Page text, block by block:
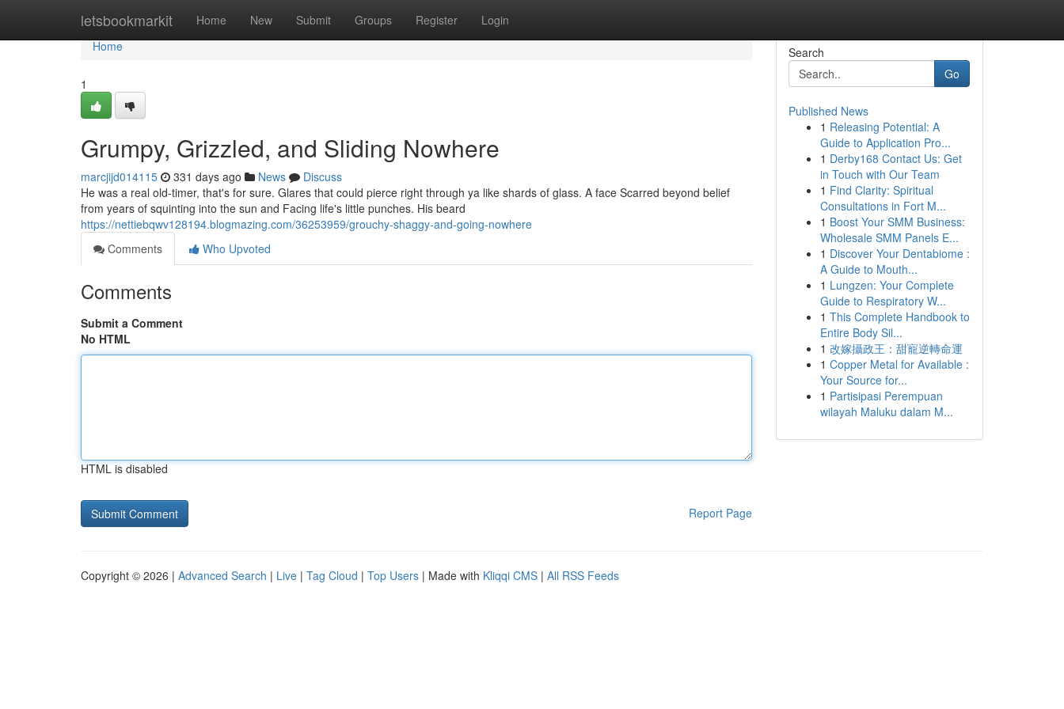
letsbookmarkit Home New Submit Groups Register Login
Home
Home
1
Grumpy, Grizzled, and Sliding Nowhere
marcjijd014115 331 days ago News
Discuss
He was a real old-timer, that's for sure. Glares that could pierce right through ya like shards of glass. A face Scarred beyond belief
from years of squinting into the sun and Facing life's little punches. His beard
https://nettiebqwv128194.blogmazing.com/36253959/grouchy-shaggy-and-going-nowhere
Comments
Who Upvoted
Comments
Submit a Comment
No HTML
HTML is disabled
Report Page
Search
Go
Published News
1 Releasing Potential: A
Guide to Application Pro...
1 Derby168 Contact Us: Get
in Touch with Our Team
1 Find Clarity: Spiritual
Consultations in Fort M...
1 Boost Your SMM Business:
Wholesale SMM Panels E...
1 Discover Your Dentabiome :
A Guide to Mouth...
1 Lungzen: Your Complete
Guide to Respiratory W...
1 This Complete Handbook to
Entire Body Sil...
1 改嫁攝政王：甜寵逆轉命運
1 Copper Metal for Available :
Your Source for...
1 Partisipasi Perempuan
wilayah Maluku dalam M...
Copyright © 2026 | Advanced Search | Live | Tag Cloud | Top Users | Made with Kliqqi CMS | All RSS Feeds